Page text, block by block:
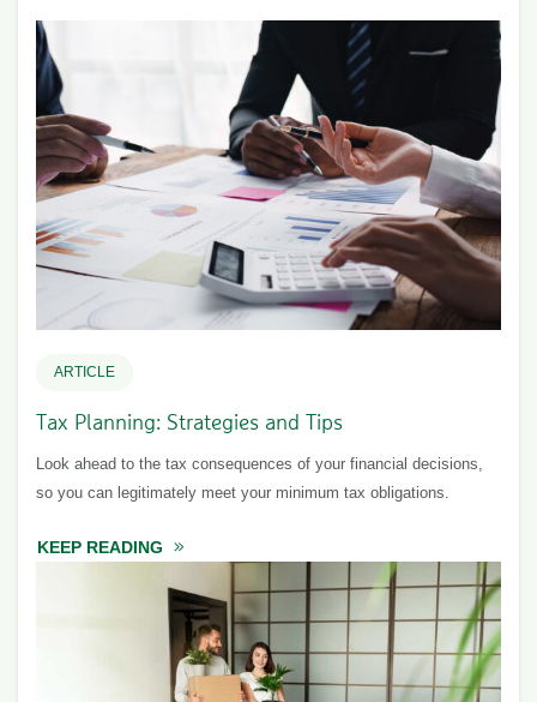
ARTICLE
Tax Planning: Strategies and Tips
Look ahead to the tax consequences of your financial decisions,
so you can legitimately meet your minimum tax obligations.
KEEP READING ABOUT TAX PLANNING: STRATEGIES AND